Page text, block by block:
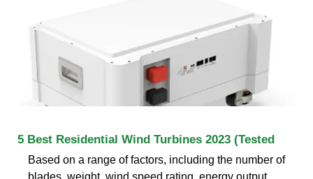
5 Best Residential Wind Turbines 2023 (Tested
Based on a range of factors, including the number of
blades, weight, wind speed rating, energy output,